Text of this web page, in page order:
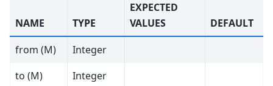
NAME TYPE
EXPECTED
VALUES
DEFAULT
from (M)
Integer
to (M)
Integer